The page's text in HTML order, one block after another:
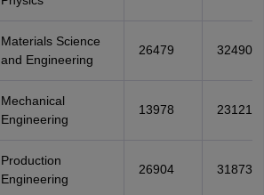
Materials Science
and Engineering
26479 32490
Mechanical
Engineering
13978 23121
Production
Engineering
26904 31873